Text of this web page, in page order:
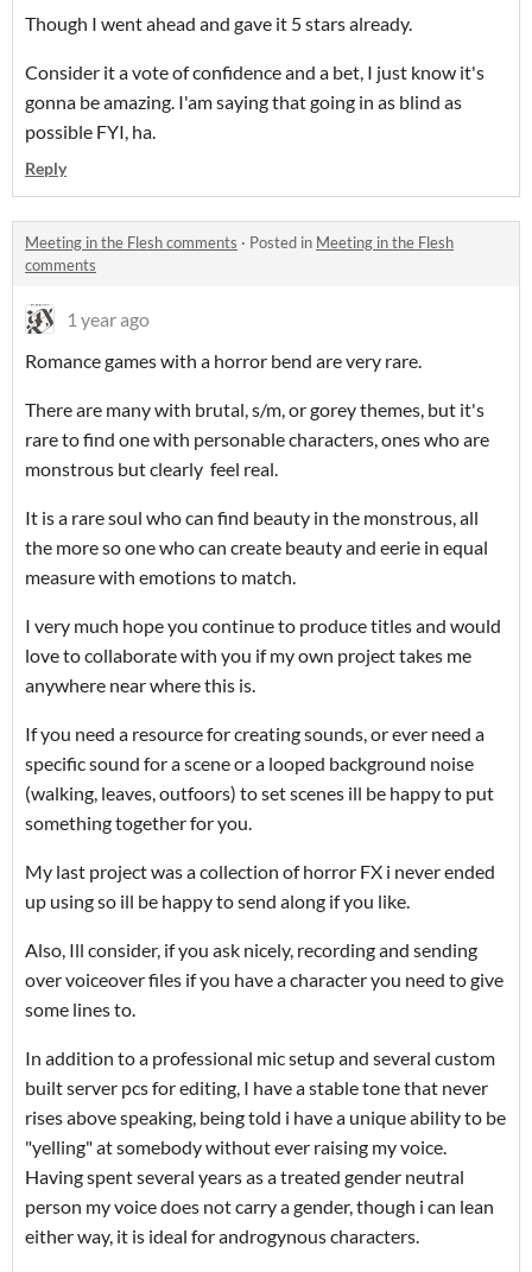
Though I went ahead and gave it 5 stars already.
Consider it a vote of confidence and a bet, I just know it's
gonna be amazing. I'am saying that going in as blind as
possible FYI, ha.
Reply
Meeting in the Flesh comments · Posted in Meeting in the Flesh
comments
1 year ago
Romance games with a horror bend are very rare.
There are many with brutal, s/m, or gorey themes, but it's
rare to find one with personable characters, ones who are
monstrous but clearly feel real.
It is a rare soul who can find beauty in the monstrous, all
the more so one who can create beauty and eerie in equal
measure with emotions to match.
I very much hope you continue to produce titles and would
love to collaborate with you if my own project takes me
anywhere near where this is.
If you need a resource for creating sounds, or ever need a
specific sound for a scene or a looped background noise
(walking, leaves, outfoors) to set scenes ill be happy to put
something together for you.
My last project was a collection of horror FX i never ended
up using so ill be happy to send along if you like.
Also, Ill consider, if you ask nicely, recording and sending
over voiceover files if you have a character you need to give
some lines to.
In addition to a professional mic setup and several custom
built server pcs for editing, I have a stable tone that never
rises above speaking, being told i have a unique ability to be
"yelling" at somebody without ever raising my voice.
Having spent several years as a treated gender neutral
person my voice does not carry a gender, though i can lean
either way, it is ideal for androgynous characters.